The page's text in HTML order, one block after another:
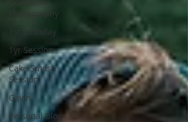
Photography
1st Birthday
1yr Session
Cake Smash
Session
Gavin
Personal Blog